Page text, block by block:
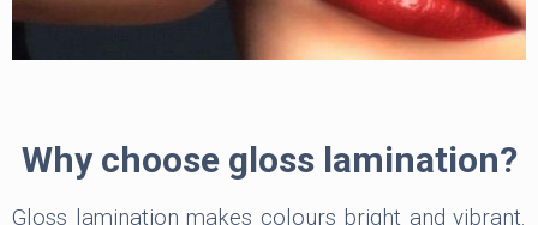
Why choose gloss lamination?
Gloss lamination makes colours bright and vibrant.